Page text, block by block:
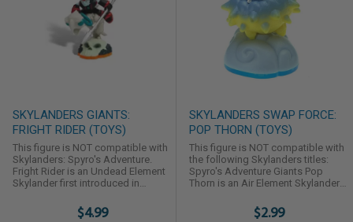
SKYLANDERS GIANTS:
FRIGHT RIDER (TOYS)
This figure is NOT compatible with
Skylanders: Spyro's Adventure.
Fright Rider is an Undead Element
Skylander first introduced in
$4.99
SKYLANDERS SWAP FORCE:
POP THORN (TOYS)
This figure is NOT compatible with
the following Skylanders titles:
Spyro's Adventure Giants Pop
Thorn is an Air Element Skylander
$2.99